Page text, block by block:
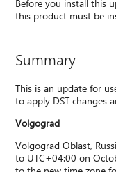
Before you install this
this product must be
Summary
This is an update for
to apply DST changes
Volgograd
Volgograd Oblast,
to UTC+04:00 on